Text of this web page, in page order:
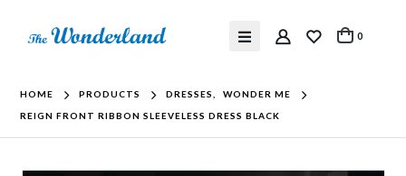
0
HOME PRODUCTS DRESSES
WONDER ME
REIGN FRONT RIBBON SLEEVELESS DRESS BLACK